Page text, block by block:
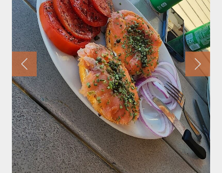
FOLLOW US